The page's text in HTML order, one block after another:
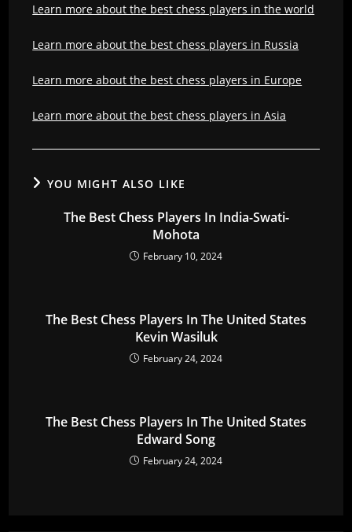
Learn more about the best chess players in the world
Learn more about the best chess players in Russia
Learn more about the best chess players in Europe
Learn more about the best chess players in Asia
YOU MIGHT ALSO LIKE
The Best Chess Players In India-Swati-
Mohota
February 10, 2024
The Best Chess Players In The United States
Kevin Wasiluk
February 24, 2024
The Best Chess Players In The United States
Edward Song
February 24, 2024